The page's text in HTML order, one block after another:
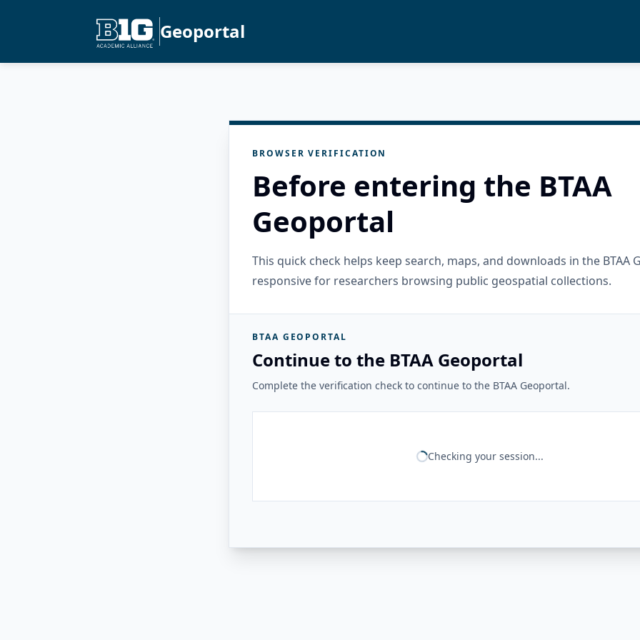
Geoportal
BROWSER VERIFICATION
Before entering the BTAA
Geoportal
This quick check helps keep search, maps, and downloads in the BTAA
responsive for researchers browsing public geospatial collections.
BTAA GEOPORTAL
Continue to the BTAA Geoportal
Complete the verification check to continue to the BTAA Geoportal.
Checking your session...